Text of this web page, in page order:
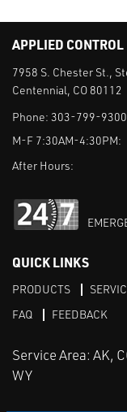
APPLIED CONTROL
7958 S. Chester St.,
Centennial, CO 80112
Phone: 303-799-9300
M-F 7:30AM-4:30PM:
After Hours:
QUICK LINKS
PRODUCTS
FAQ
FEEDBACK
Service Area: AK,
WY